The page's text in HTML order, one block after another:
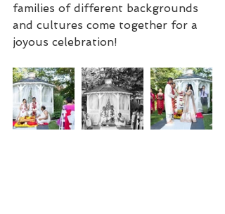
families of different backgrounds
and cultures come together for a
joyous celebration!